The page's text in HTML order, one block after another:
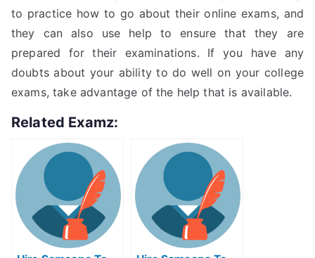
to practice how to go about their online exams, and
they can also use help to ensure that they are
prepared for their examinations. If you have any
doubts about your ability to do well on your college
exams, take advantage of the help that is available.
Related Examz: